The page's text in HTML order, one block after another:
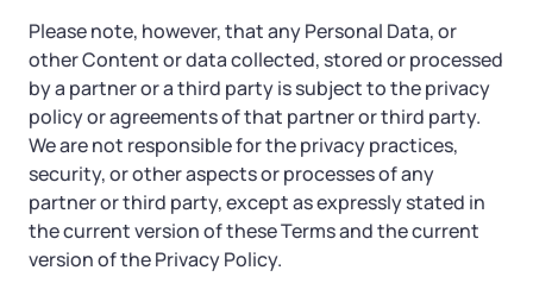
Please note, however, that any Personal Data, or
other Content or data collected, stored or processed
by a partner or a third party is subject to the privacy
policy or agreements of that partner or third party.
We are not responsible for the privacy practices,
security, or other aspects or processes of any
partner or third party, except as expressly stated in
the current version of these Terms and the current
version of the Privacy Policy.